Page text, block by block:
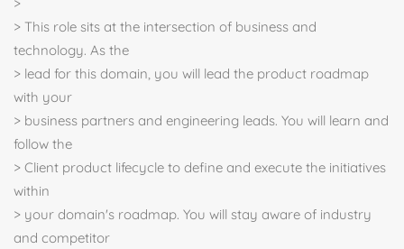
> This role sits at the intersection of business and
technology. As the
> lead for this domain, you will lead the product roadmap
with your
> business partners and engineering leads. You will learn and
follow the
> Client product lifecycle to define and execute the initiatives
within
> your domain's roadmap. You will stay aware of industry
and competitor